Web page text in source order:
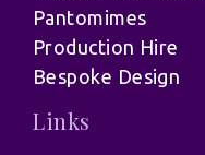
Pantomimes
Production Hire
Bespoke Design
Links